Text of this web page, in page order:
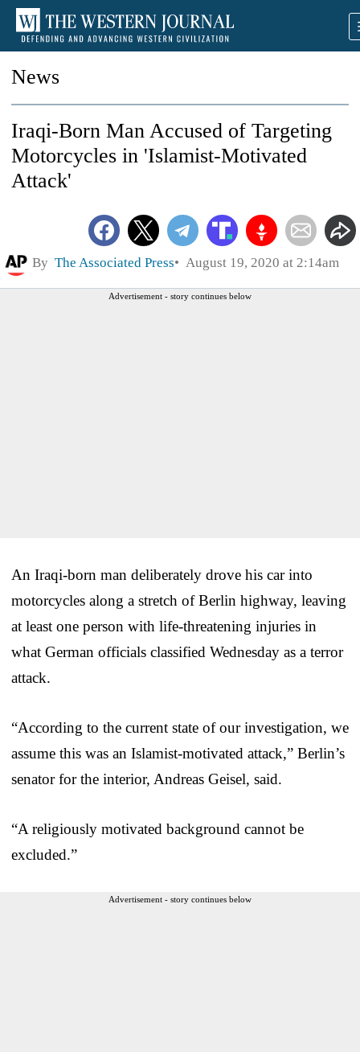
News
Iraqi-Born Man Accused of Targeting
Motorcycles in 'Islamist-Motivated
Attack'
By The Associated Press August 19, 2020 at 2:14am
Advertisement - story continues below
An Iraqi-born man deliberately drove his car into
motorcycles along a stretch of Berlin highway, leaving
at least one person with life-threatening injuries in
what German officials classified Wednesday as a terror
attack.
“According to the current state of our investigation, we
assume this was an Islamist-motivated attack,” Berlin’s
senator for the interior, Andreas Geisel, said.
“A religiously motivated background cannot be
excluded.”
Advertisement - story continues below